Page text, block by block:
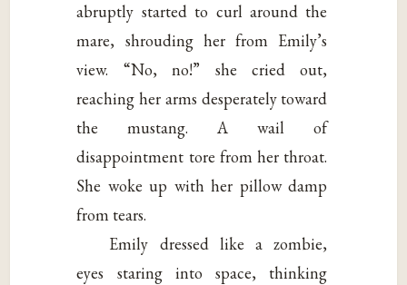
abruptly started to curl around the
mare, shrouding her from Emily’s
view. “No, no!” she cried out,
reaching her arms desperately toward
the mustang. A wail of
disappointment tore from her throat.
She woke up with her pillow damp
from tears.
Emily dressed like a zombie,
eyes staring into space, thinking